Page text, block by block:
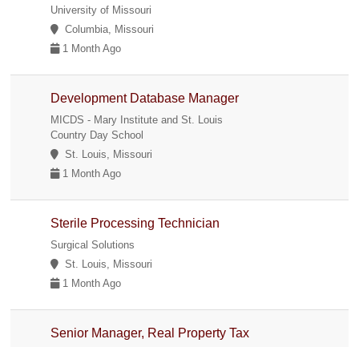
University of Missouri
Columbia, Missouri
1 Month Ago
Development Database Manager
MICDS - Mary Institute and St. Louis
Country Day School
St. Louis, Missouri
1 Month Ago
Sterile Processing Technician
Surgical Solutions
St. Louis, Missouri
1 Month Ago
Senior Manager, Real Property Tax